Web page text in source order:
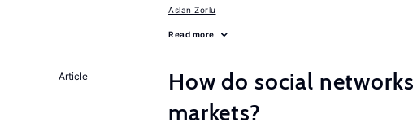
Aslan Zorlu
Read more
Article
How do social
markets?